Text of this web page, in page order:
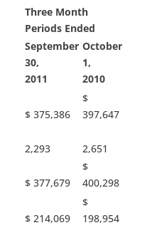
Three Month
Periods Ended
September
30,
2011
October
1,
2010
$ 375,386
$
397,647
2,293 2,651
$ 377,679
$
400,298
$ 214,069
$
198,954